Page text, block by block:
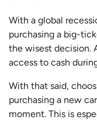
With a global
purchasing a big-
the wisest decision.
access to cash
With that said,
purchasing a new
moment. This is